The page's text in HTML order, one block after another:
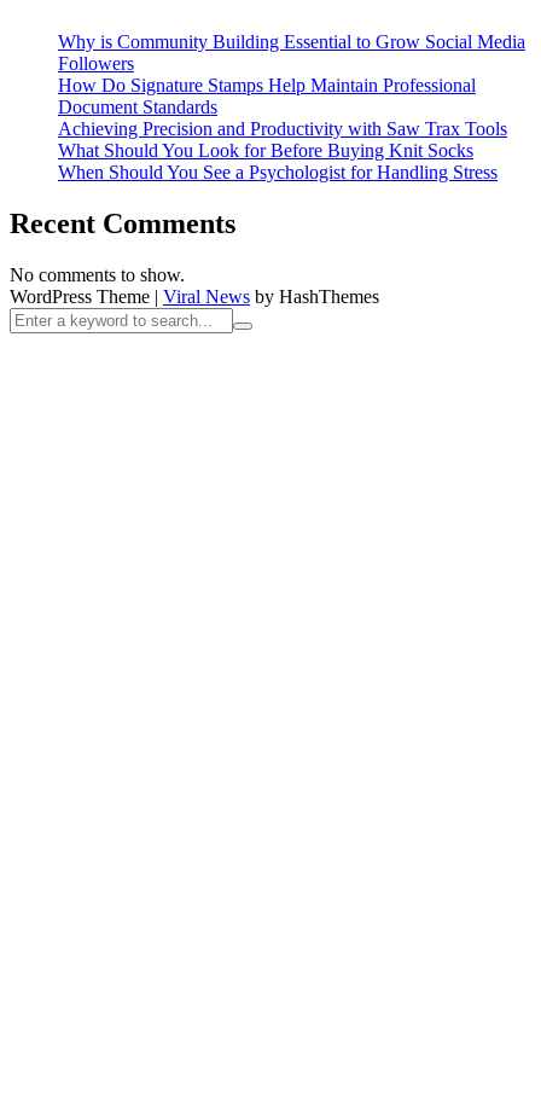
Why is Community Building Essential to Grow Social Media
Followers
How Do Signature Stamps Help Maintain Professional
Document Standards
Achieving Precision and Productivity with Saw Trax Tools
What Should You Look for Before Buying Knit Socks
When Should You See a Psychologist for Handling Stress
Recent Comments
No comments to show.
WordPress Theme | Viral News by HashThemes